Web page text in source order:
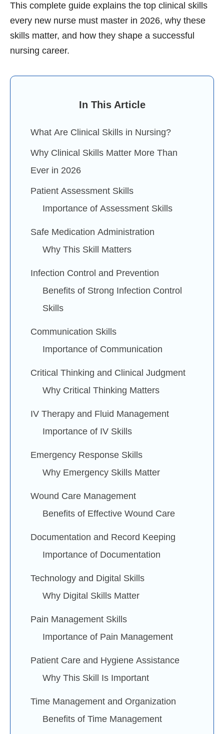
This complete guide explains the top clinical skills
every new nurse must master in 2026, why these
skills matter, and how they shape a successful
nursing career.
In This Article
What Are Clinical Skills in Nursing?
Why Clinical Skills Matter More Than
Ever in 2026
Patient Assessment Skills
Importance of Assessment Skills
Safe Medication Administration
Why This Skill Matters
Infection Control and Prevention
Benefits of Strong Infection Control
Skills
Communication Skills
Importance of Communication
Critical Thinking and Clinical Judgment
Why Critical Thinking Matters
IV Therapy and Fluid Management
Importance of IV Skills
Emergency Response Skills
Why Emergency Skills Matter
Wound Care Management
Benefits of Effective Wound Care
Documentation and Record Keeping
Importance of Documentation
Technology and Digital Skills
Why Digital Skills Matter
Pain Management Skills
Importance of Pain Management
Patient Care and Hygiene Assistance
Why This Skill Is Important
Time Management and Organization
Benefits of Time Management